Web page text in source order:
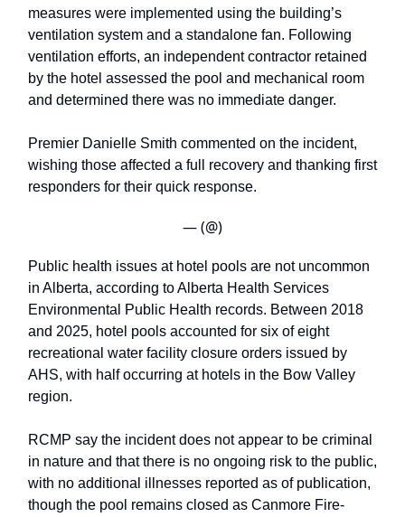
measures were implemented using the building’s
ventilation system and a standalone fan. Following
ventilation efforts, an independent contractor retained
by the hotel assessed the pool and mechanical room
and determined there was no immediate danger.
Premier Danielle Smith commented on the incident,
wishing those affected a full recovery and thanking first
responders for their quick response.
— (@)
Public health issues at hotel pools are not uncommon
in Alberta, according to Alberta Health Services
Environmental Public Health records. Between 2018
and 2025, hotel pools accounted for six of eight
recreational water facility closure orders issued by
AHS, with half occurring at hotels in the Bow Valley
region.
RCMP say the incident does not appear to be criminal
in nature and that there is no ongoing risk to the public,
with no additional illnesses reported as of publication,
though the pool remains closed as Canmore Fire-